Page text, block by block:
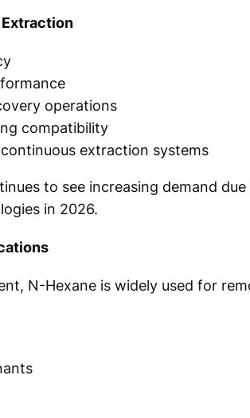
operations
compatibility
extraction systems
to see increasing demand
in 2026.
N-Hexane is widely used for